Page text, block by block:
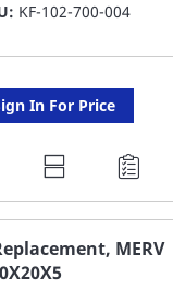
KF-102-700-004
In For Price
MERV